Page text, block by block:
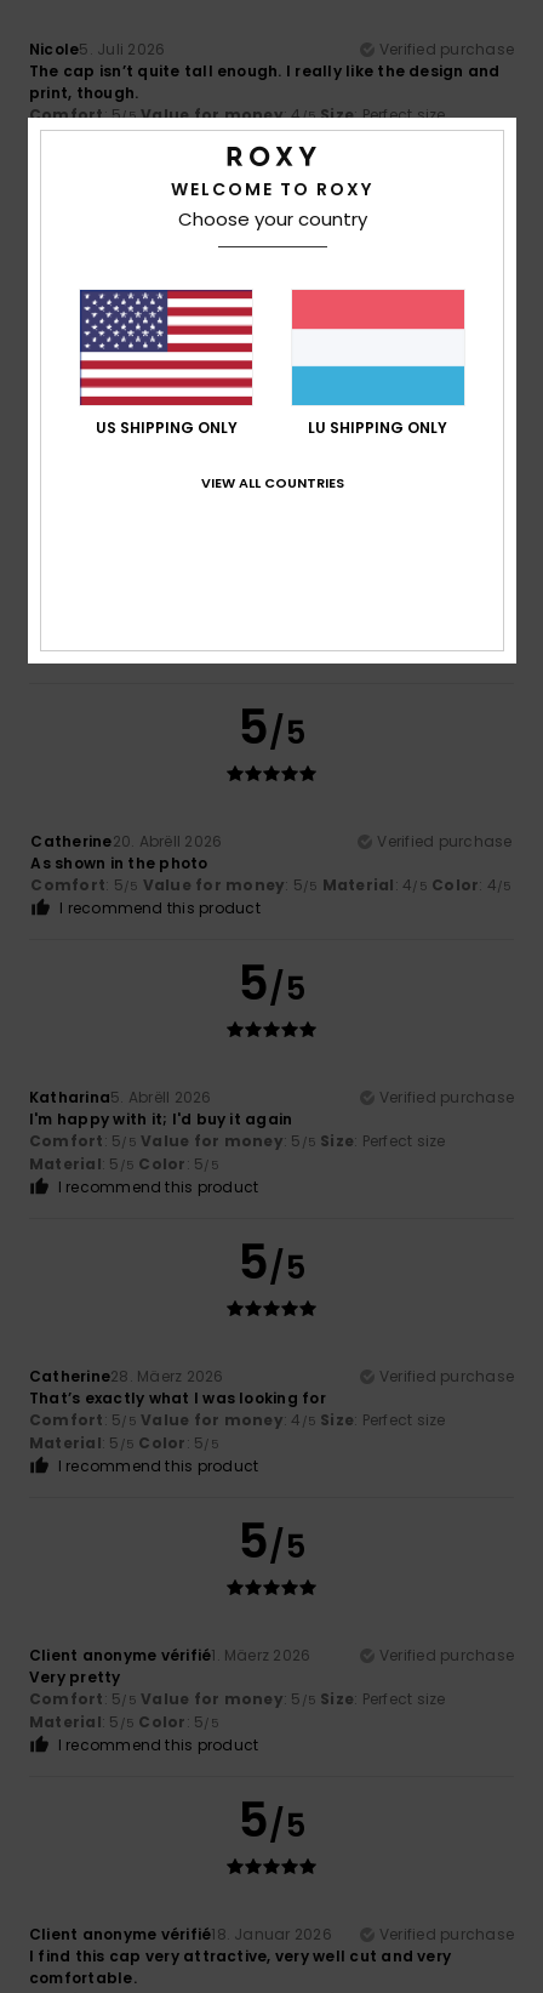
Nicole5. Juli 2026
Verified purchase
The cap isn’t quite tall enough. I really like the design and
print, though.
Comfort: 5/5 Value for money: 4/5 Size: Perfect size
Material: 5 Color: 5
I recommend this product
5/5
2. Juni 2026
I love it
Comfort: 5/5 Value for money
Material: 5 Color: 5
5/5
Comfort: 5/5 Size: Too largeMaterial: 5/5 Color: 5/5
5/5
Catherine20. Abrëll 2026
Verified purchase
As shown in the photo
Comfort: 5/5 Value for money: 5/5 Material: 4/5 Color: 4/5
I recommend this product
5/5
Katharina5. Abrëll 2026
Verified purchase
I'm happy with it; I'd buy it again
Comfort: 5/5 Value for money: 5 /5 Size: Perfect size
Material: 5 /5 Color: 5/5
I recommend this product
5/5
Catherine28. Mäerz 2026
Verified purchase
That’s exactly what I was looking for
Comfort: 5/5 Value for money: 4 /5 Size: Perfect size
Material: 5 /5 Color: 5/5
I recommend this product
5/5
Client anonyme vérifié1. Mäerz 2026
Verified purchase
Very pretty
Comfort: 5/5 Value for money: 5 /5 Size: Perfect size
Material: 5 /5 Color: 5/5
I recommend this product
5/5
Client anonyme vérifié18. Januar 2026
Verified purchase
I find this cap very attractive, very well cut and very
comfortable.
WELCOME TO ROXY
Choose your country
US SHIPPING ONLY LU SHIPPING ONLY
VIEW ALL COUNTRIES